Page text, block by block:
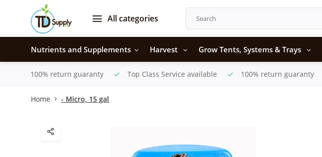
All categories
Nutrients and Supplements Harvest Grow Tents, Systems & Trays
100% return guaranty Top Class Service available 100% return guaranty
Home - Micro, 15 gal